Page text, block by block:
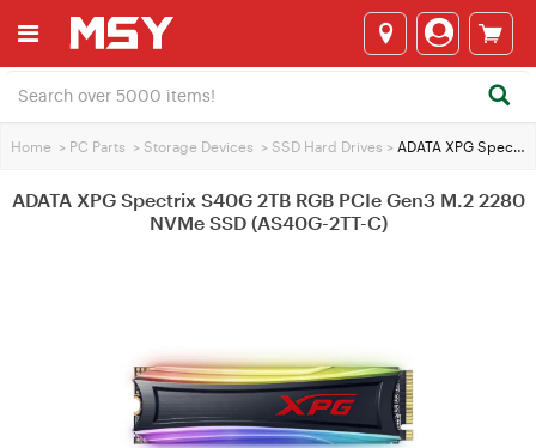
Home > PC Parts > Storage Devices > SSD Hard Drives > ADATA XPG Spectrix S40G 2TB RGB PCIe Gen3 M.2 2280 NVMe SSD (AS40G-2TT-C)
ADATA XPG Spectrix S40G 2TB RGB PCIe Gen3 M.2 2280
NVMe SSD (AS40G-2TT-C)